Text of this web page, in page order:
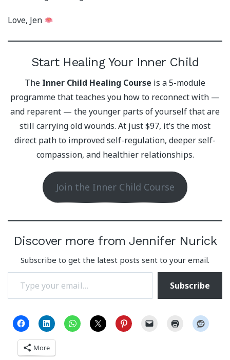
Love, Jen
Start Healing Your Inner Child
The Inner Child Healing Course is a 5-module
programme that teaches you how to reconnect with —
and reparent — the younger parts of yourself that are
still carrying old wounds. At just $97, it’s the most
direct path to improved self-regulation, deeper self-
compassion, and healthier relationships.
Join the Inner Child Course
Discover more from Jennifer Nurick
Subscribe to get the latest posts sent to your email.
Type your email…
Subscribe
More